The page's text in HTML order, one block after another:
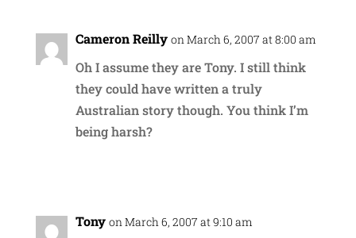
Cameron Reilly on March 6, 2007 at 8:00 am
Oh I assume they are Tony. I still think
they could have written a truly
Australian story though. You think I’m
being harsh?
Tony on March 6, 2007 at 9:10 am